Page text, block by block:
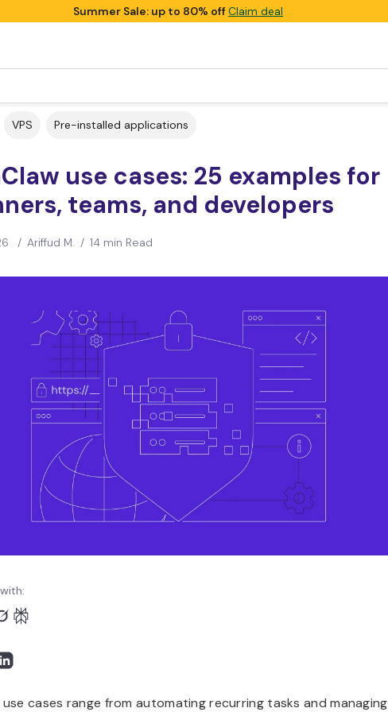
Summer Sale: up to 80% offClaim deal
VPS Pre-installed applications
use cases: 25 examples for
teams, and developers
/ Ariffud M. / 14 min Read
use cases range from automating recurring tasks and managing